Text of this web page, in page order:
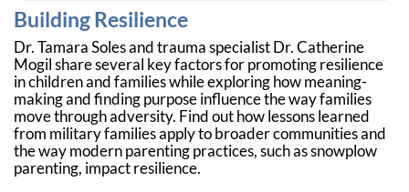
Building Resilience
Dr. Tamara Soles and trauma specialist Dr. Catherine
Mogil share several key factors for promoting resilience
in children and families while exploring how meaning-
making and finding purpose influence the way families
move through adversity. Find out how lessons learned
from military families apply to broader communities and
the way modern parenting practices, such as snowplow
parenting, impact resilience.